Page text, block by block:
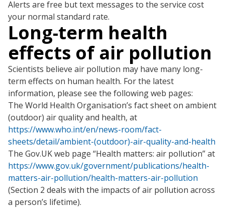
Alerts are free but text messages to the service cost
your normal standard rate.
Long-term health
effects of air pollution
Scientists believe air pollution may have many long-
term effects on human health. For the latest
information, please see the following web pages:
The World Health Organisation’s fact sheet on ambient
(outdoor) air quality and health, at
https://www.who.int/en/news-room/fact-
sheets/detail/ambient-(outdoor)-air-quality-and-health
The Gov.UK web page “Health matters: air pollution” at
https://www.gov.uk/government/publications/health-
matters-air-pollution/health-matters-air-pollution
(Section 2 deals with the impacts of air pollution across
a person’s lifetime).